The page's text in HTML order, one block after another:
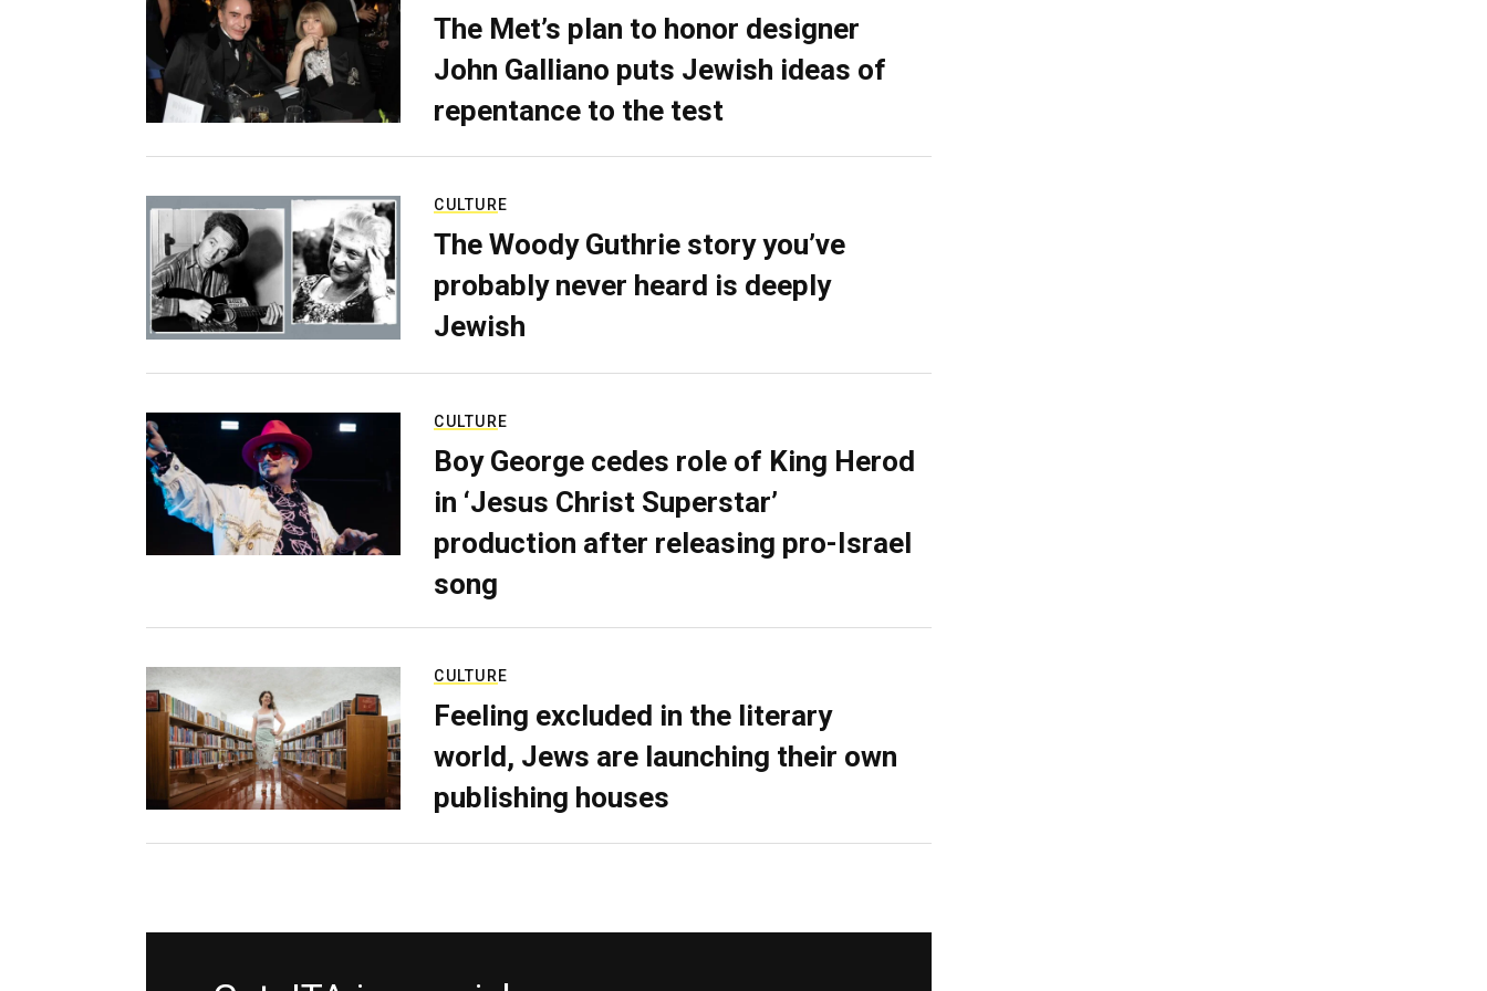
The Met’s plan to honor designer
John Galliano puts Jewish ideas of
repentance to the test
CULTURE
The Woody Guthrie story you’ve
probably never heard is deeply
Jewish
CULTURE
Boy George cedes role of King Herod
in ‘Jesus Christ Superstar’
production after releasing pro-Israel
song
CULTURE
Feeling excluded in the literary
world, Jews are launching their own
publishing houses